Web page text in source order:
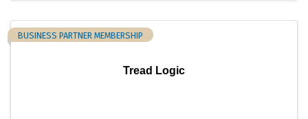
Tread Logic
BUSINESS PARTNER MEMBERSHIP